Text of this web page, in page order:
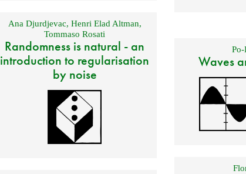
Ana Djurdjevac, Henri Elad Altman,
Tommaso Rosati
Randomness is natural - an
introduction to regularisation
by noise
Waves